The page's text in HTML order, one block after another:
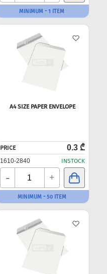
MINIMUM - 1 ITEM
A4 SIZE PAPER ENVELOPE
PRICE 0.3 ₾
1610-2840 INSTOCK
- +
MINIMUM - 50 ITEM